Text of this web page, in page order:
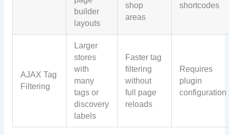
builder
layouts
shop
areas
shortcodes
AJAX Tag
Filtering
Larger
stores
with
many
tags or
discovery
labels
Faster tag
filtering
without
full page
reloads
Requires
plugin
configuration